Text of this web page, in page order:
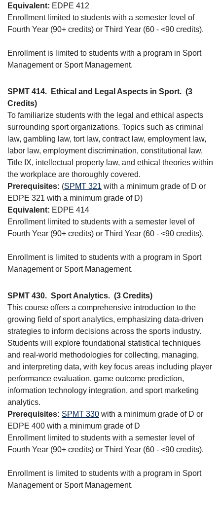
Equivalent: EDPE 412
Enrollment limited to students with a semester level of
Fourth Year (90+ credits) or Third Year (60 - <90 credits).
Enrollment is limited to students with a program in Sport
Management or Sport Management.
SPMT 414. Ethical and Legal Aspects in Sport. (3
Credits)
To familiarize students with the legal and ethical aspects
surrounding sport organizations. Topics such as criminal
law, gambling law, tort law, contract law, employment law,
labor law, employment discrimination, constitutional law,
Title IX, intellectual property law, and ethical theories within
the workplace are thoroughly covered.
Prerequisites: (SPMT 321 with a minimum grade of D or
EDPE 321 with a minimum grade of D)
Equivalent: EDPE 414
Enrollment limited to students with a semester level of
Fourth Year (90+ credits) or Third Year (60 - <90 credits).
Enrollment is limited to students with a program in Sport
Management or Sport Management.
SPMT 430. Sport Analytics. (3 Credits)
This course offers a comprehensive introduction to the
growing field of sport analytics, emphasizing data-driven
strategies to inform decisions across the sports industry.
Students will explore foundational statistical techniques
and real-world methodologies for collecting, managing,
and interpreting data, with key focus areas including player
performance evaluation, game outcome prediction,
information technology integration, and sport marketing
analytics.
Prerequisites: SPMT 330 with a minimum grade of D or
EDPE 400 with a minimum grade of D
Enrollment limited to students with a semester level of
Fourth Year (90+ credits) or Third Year (60 - <90 credits).
Enrollment is limited to students with a program in Sport
Management or Sport Management.